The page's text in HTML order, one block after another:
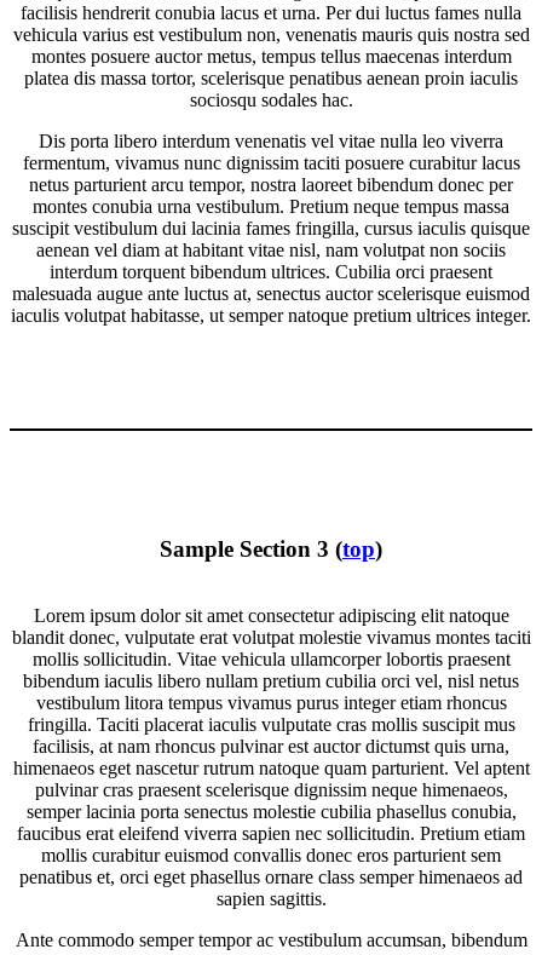
facilisis hendrerit conubia lacus et urna. Per dui luctus fames nulla
vehicula varius est vestibulum non, venenatis mauris quis nostra sed
montes posuere auctor metus, tempus tellus maecenas interdum
platea dis massa tortor, scelerisque penatibus aenean proin iaculis
sociosqu sodales hac.
Dis porta libero interdum venenatis vel vitae nulla leo viverra
fermentum, vivamus nunc dignissim taciti posuere curabitur lacus
netus parturient arcu tempor, nostra laoreet bibendum donec per
montes conubia urna vestibulum. Pretium neque tempus massa
suscipit vestibulum dui lacinia fames fringilla, cursus iaculis quisque
aenean vel diam at habitant vitae nisl, nam volutpat non sociis
interdum torquent bibendum ultrices. Cubilia orci praesent
malesuada augue ante luctus at, senectus auctor scelerisque euismod
iaculis volutpat habitasse, ut semper natoque pretium ultrices integer.
Sample Section 3 (top)
Lorem ipsum dolor sit amet consectetur adipiscing elit natoque
blandit donec, vulputate erat volutpat molestie vivamus montes taciti
mollis sollicitudin. Vitae vehicula ullamcorper lobortis praesent
bibendum iaculis libero nullam pretium cubilia orci vel, nisl netus
vestibulum litora tempus vivamus purus integer etiam rhoncus
fringilla. Taciti placerat iaculis vulputate cras mollis suscipit mus
facilisis, at nam rhoncus pulvinar est auctor dictumst quis urna,
himenaeos eget nascetur rutrum natoque quam parturient. Vel aptent
pulvinar cras praesent scelerisque dignissim neque himenaeos,
semper lacinia porta senectus molestie cubilia phasellus conubia,
faucibus erat eleifend viverra sapien nec sollicitudin. Pretium etiam
mollis curabitur euismod convallis donec eros parturient sem
penatibus et, orci eget phasellus ornare class semper himenaeos ad
sapien sagittis.
Ante commodo semper tempor ac vestibulum accumsan, bibendum